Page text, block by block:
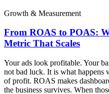
Growth & Measurement
From ROAS to POAS:
Metric That Scales
Your ads look profitable. Your
not bad luck. It is what happens
of profit. ROAS makes
the business survives. When